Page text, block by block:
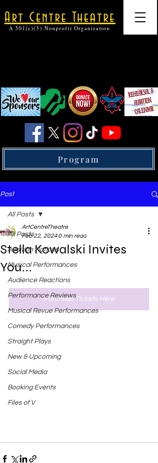
Art Centre Theatre
A 501(c)(3) Nonprofit Organization
Program
Post
All Posts
Audition Notices
Musical Performances
Audience Reactions
Performance Reviews
Musical Revue Performances
Comedy Performances
Straight Plays
New & Upcoming
Social Media
Booking Events
Files of V
All Posts
Stella Kowalski Invites
You...
ArtCentreTheatre
Feb 22, 20240 min read
Purchase Tickets Here